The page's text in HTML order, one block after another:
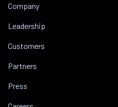
Company
Leadership
Customers
Partners
Press